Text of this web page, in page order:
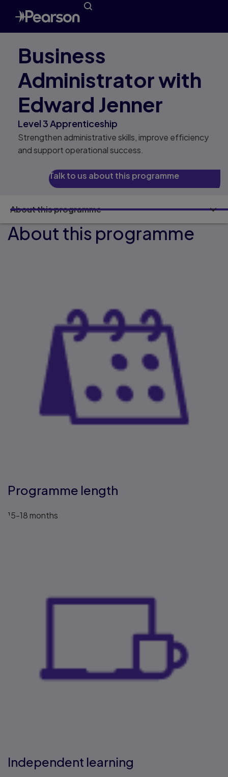
Business
Administrator with
Edward Jenner
Level 3 Apprenticeship
Strengthen administrative skills, improve efficiency
and support operational success.
Talk to us about this programme
About this programme
About this programme
Programme length
15-18 months
Independent learning